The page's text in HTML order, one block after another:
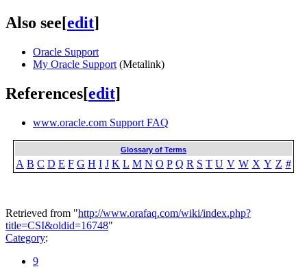
Also see[edit]
Oracle Support
My Oracle Support (Metalink)
References[edit]
www.oracle.com Support FAQ
Glossary of Terms
A B C D E F G H I J K L M N O P Q R S T U V W X Y Z #
Retrieved from "http://www.orafaq.com/wiki/index.php?
title=CSI&oldid=16748"
Category:
9